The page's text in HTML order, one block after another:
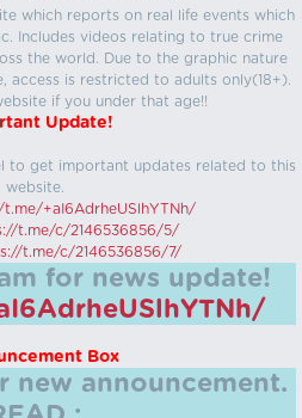
which reports on real life events which
Includes videos relating to true crime
the world. Due to the graphic nature
access is restricted to adults only(18+).
if you under that age!!
Update!
to get important updates related to this
website.
t.me/+aI6AdrheUSlhYTNh/
t.me/c/2146536856/5/
t.me/c/2146536856/7/
for news update!
Box
new announcement.